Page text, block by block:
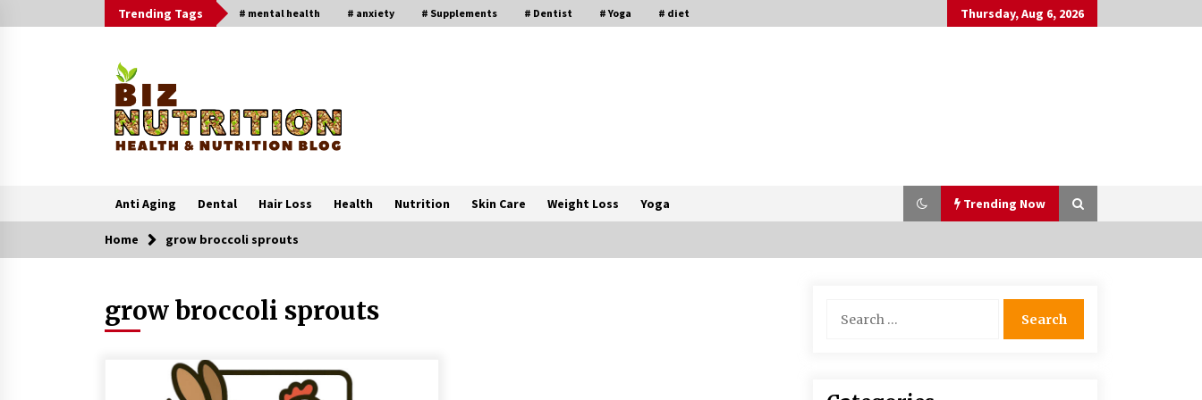
to
Trending Tags # mental health # anxiety # Supplements # Dentist # Yoga # diet Thursday, Aug 6, 2026
Anti Aging Dental Hair Loss Health Nutrition Skin Care Weight Loss Yoga Trending Now
Trending Now
Reverse Hair Loss and Get Your
Confidence Back
Growing Demand in Pet Wellness
4 Unexpected Ways Computer Skills
Home grow broccoli sprouts
grow broccoli sprouts
for: